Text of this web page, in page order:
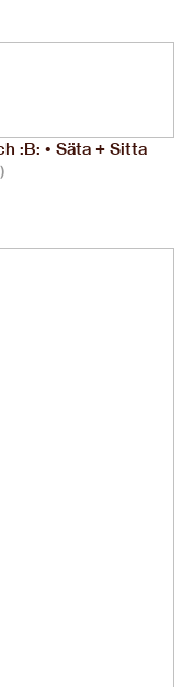
:B: • Säta + Sitta